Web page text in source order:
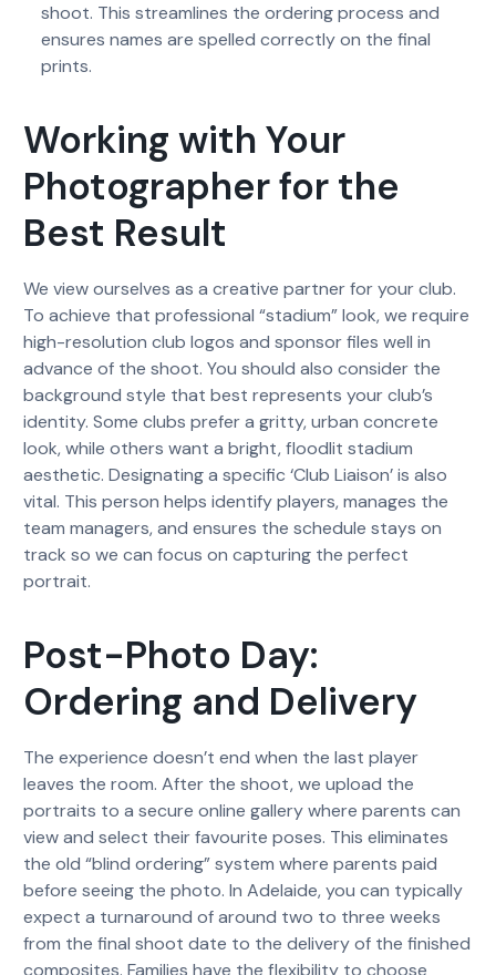
shoot. This streamlines the ordering process and
ensures names are spelled correctly on the final
prints.
Working with Your
Photographer for the
Best Result
We view ourselves as a creative partner for your club.
To achieve that professional “stadium” look, we require
high-resolution club logos and sponsor files well in
advance of the shoot. You should also consider the
background style that best represents your club’s
identity. Some clubs prefer a gritty, urban concrete
look, while others want a bright, floodlit stadium
aesthetic. Designating a specific ‘Club Liaison’ is also
vital. This person helps identify players, manages the
team managers, and ensures the schedule stays on
track so we can focus on capturing the perfect
portrait.
Post-Photo Day:
Ordering and Delivery
The experience doesn’t end when the last player
leaves the room. After the shoot, we upload the
portraits to a secure online gallery where parents can
view and select their favourite poses. This eliminates
the old “blind ordering” system where parents paid
before seeing the photo. In Adelaide, you can typically
expect a turnaround of around two to three weeks
from the final shoot date to the delivery of the finished
composites. Families have the flexibility to choose